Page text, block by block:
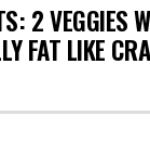
2 VEGGIES
FAT LIKE